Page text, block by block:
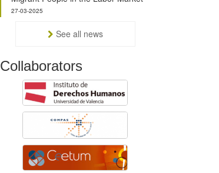
27-03-2025
See all news
Collaborators